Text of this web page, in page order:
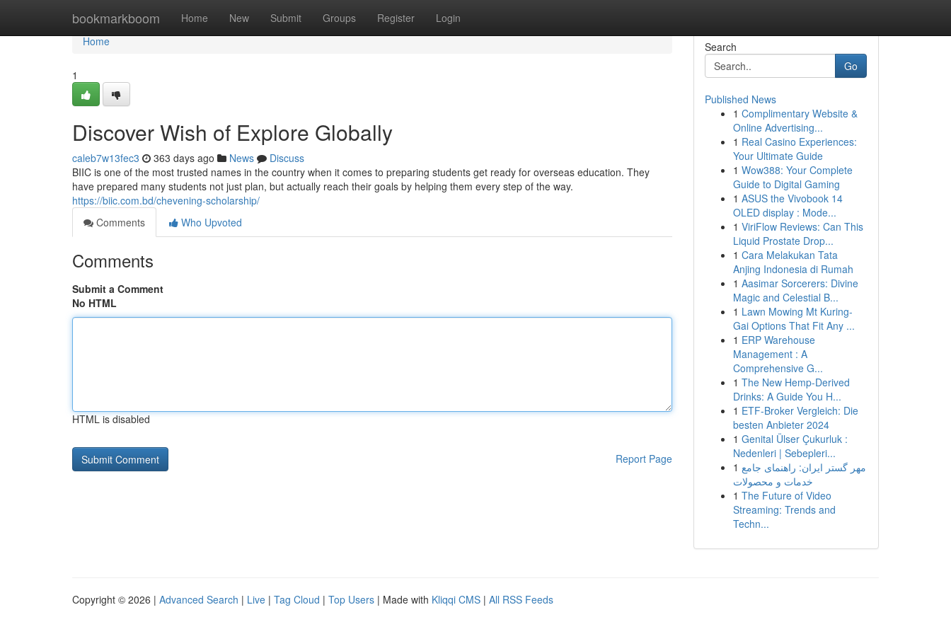
bookmarkboom Home New Submit Groups Register Login
Home
Home
1
Discover Wish of Explore Globally
caleb7w13fec3 363 days ago News
Discuss
BIIC is one of the most trusted names in the country when it comes to preparing students get ready for overseas education. They
have prepared many students not just plan, but actually reach their goals by helping them every step of the way.
https://biic.com.bd/chevening-scholarship/
Comments
Who Upvoted
Comments
Submit a Comment
No HTML
HTML is disabled
Report Page
Search
Go
Published News
1 Complimentary Website &
Online Advertising...
1 Real Casino Experiences:
Your Ultimate Guide
1 Wow388: Your Complete
Guide to Digital Gaming
1 ASUS the Vivobook 14
OLED display : Mode...
1 ViriFlow Reviews: Can This
Liquid Prostate Drop...
1 Cara Melakukan Tata
Anjing Indonesia di Rumah
1 Aasimar Sorcerers: Divine
Magic and Celestial B...
1 Lawn Mowing Mt Kuring-
Gai Options That Fit Any ...
1 ERP Warehouse
Management : A
Comprehensive G...
1 The New Hemp-Derived
Drinks: A Guide You H...
1 ETF-Broker Vergleich: Die
besten Anbieter 2024
1 Genital Ülser Çukurluk :
Nedenleri | Sebepleri...
1 مهر گستر ایران: راهنمای جامع
خدمات و محصولات
1 The Future of Video
Streaming: Trends and
Techn...
Copyright © 2026 | Advanced Search | Live | Tag Cloud | Top Users | Made with Kliqqi CMS | All RSS Feeds